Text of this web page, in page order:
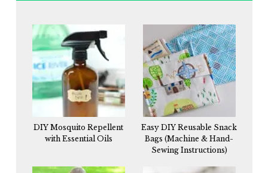
DIY Mosquito Repellent
with Essential Oils
Easy DIY Reusable Snack
Bags (Machine & Hand-
Sewing Instructions)